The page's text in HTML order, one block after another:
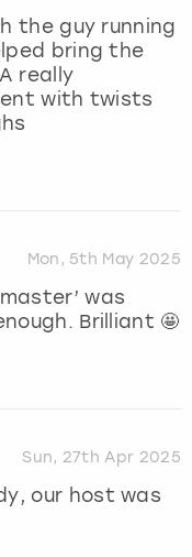
the guy running
bring the
really
with twists
Mon, 5th May 2025
was
Brilliant 🤩
Sun, 27th Apr 2025
our host was